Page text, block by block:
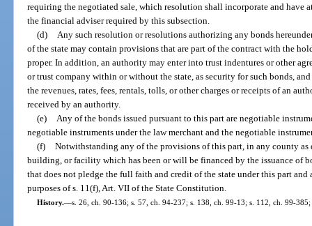
requiring the negotiated sale, which resolution shall incorporate and have
the financial adviser required by this subsection.
(d)
Any such resolution or resolutions authorizing any bonds
of the state may contain provisions that are part of the contract with the
proper. In addition, an authority may enter into trust indentures or other
or trust company within or without the state, as security for such bonds,
the revenues, rates, fees, rentals, tolls, or other charges or receipts of an
received by an authority.
(e)
Any of the bonds issued pursuant to this part are negotiable
negotiable instruments under the law merchant and the negotiable
(f) Notwithstanding any of the provisions of this part, in any county
building, or facility which has been or will be financed by the issuance of
that does not pledge the full faith and credit of the state under this part
purposes of s. 11(f), Art. VII of the State Constitution.
History.—s. 26, ch. 90-136; s. 57, ch. 94-237; s. 138, ch. 99-13; s. 112, ch. 99-